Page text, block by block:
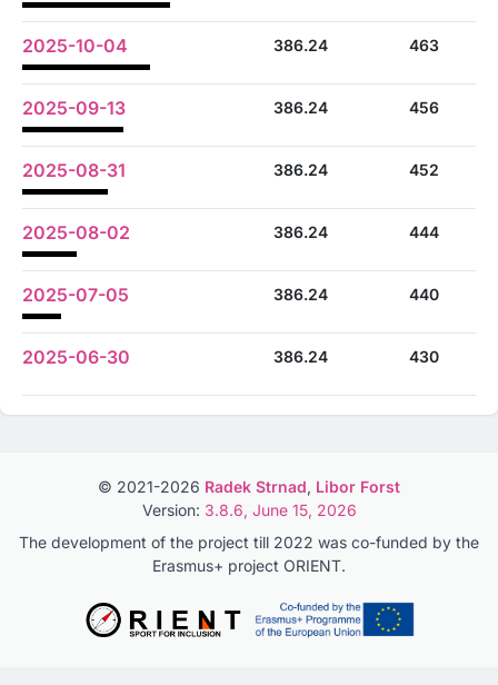
2025-10-04 386.24 463
2025-09-13 386.24 456
2025-08-31 386.24 452
2025-08-02 386.24 444
2025-07-05 386.24 440
2025-06-30 386.24 430
© 2021-2026 Radek Strnad, Libor Forst
Version: 3.8.6, June 15, 2026
The development of the project till 2022 was co-funded by the
Erasmus+ project ORIENT.